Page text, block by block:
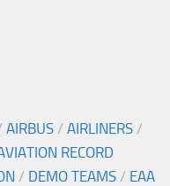
AIRBUS / AIRLINERS /
RECORD
/ DEMO TEAMS / EAA